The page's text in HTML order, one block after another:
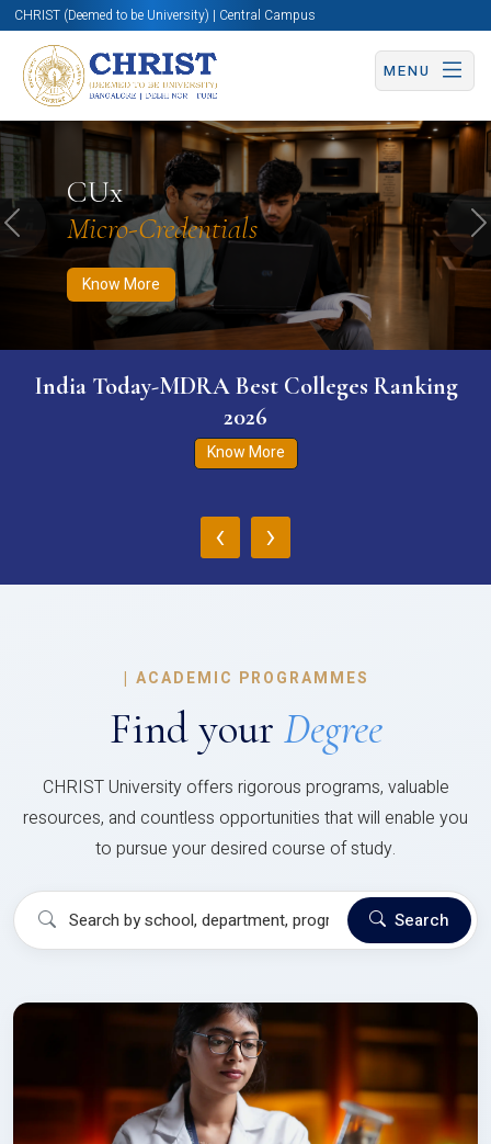
CHRIST (Deemed to be University) | Central Campus
MENU
CUx
Micro-Credentials
Know More
Know More Apply Now Apply Now
Previous
India Today-MDRA Best Colleges Ranking
2026
Know More
‹ ›
| ACADEMIC PROGRAMMES
Find your Degree
CHRIST University offers rigorous programs, valuable
resources, and countless opportunities that will enable you
to pursue your desired course of study.
Search